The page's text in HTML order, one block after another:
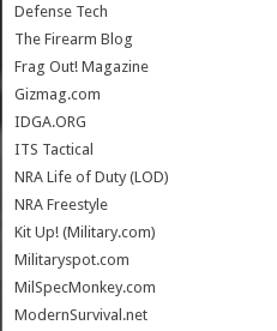
Defense Tech
The Firearm Blog
Frag Out! Magazine
Gizmag.com
IDGA.ORG
ITS Tactical
NRA Life of Duty (LOD)
NRA Freestyle
Kit Up! (Military.com)
Militaryspot.com
MilSpecMonkey.com
ModernSurvival.net